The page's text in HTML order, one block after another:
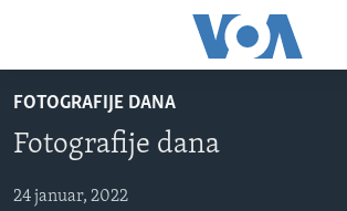
glavni
sadržaj
na
TV PROGRAM
VIDEO
FOTOGRAFIJE DANA
FOTOGRAFIJE DANA
Fotografije dana
24 januar, 2022